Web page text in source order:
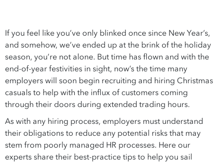
If you feel like you’ve only blinked once since New Year’s,
and somehow, we’ve ended up at the brink of the holiday
season, you’re not alone. But time has flown and with the
end-of-year festivities in sight, now’s the time many
employers will soon begin recruiting and hiring Christmas
casuals to help with the influx of customers coming
through their doors during extended trading hours.
As with any hiring process, employers must understand
their obligations to reduce any potential risks that may
stem from poorly managed HR processes. Here our
experts share their best-practice tips to help you sail